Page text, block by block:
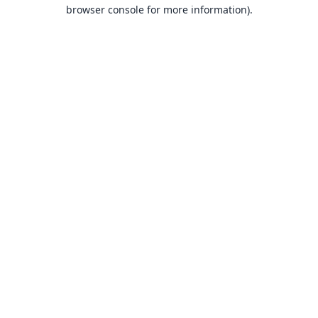
browser console for more information).